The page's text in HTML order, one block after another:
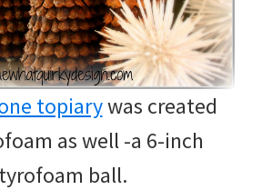
topiarywas created
as well -a 6-inch
ball.